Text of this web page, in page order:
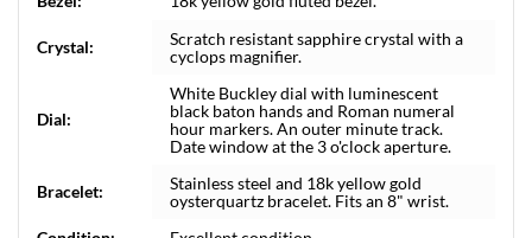
Crystal:
Scratch resistant sapphire crystal with a
cyclops magnifier.
Dial:
White Buckley dial with luminescent
black baton hands and Roman numeral
hour markers. An outer minute track.
Date window at the 3 o'clock aperture.
Bracelet:
Stainless steel and 18k yellow gold
oysterquartz bracelet. Fits an 8" wrist.